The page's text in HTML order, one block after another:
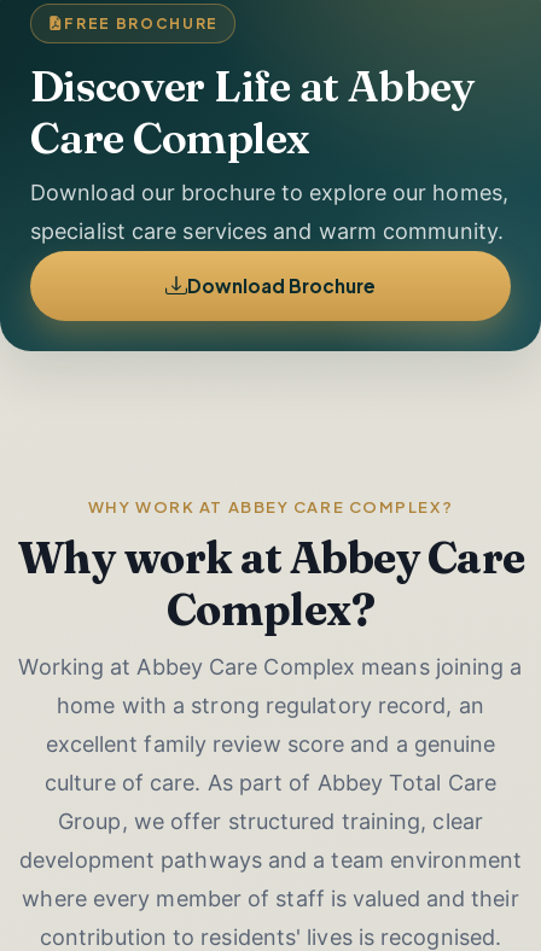
FREE BROCHURE
Discover Life at Abbey
Care Complex
Download our brochure to explore our homes,
specialist care services and warm community.
Download Brochure
WHY WORK AT ABBEY CARE COMPLEX?
Why work at Abbey Care
Complex?
Working at Abbey Care Complex means joining a
home with a strong regulatory record, an
excellent family review score and a genuine
culture of care. As part of Abbey Total Care
Group, we offer structured training, clear
development pathways and a team environment
where every member of staff is valued and their
contribution to residents' lives is recognised.